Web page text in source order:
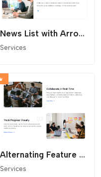
News List with Arrow Links
Services
Alternating Feature Rows with Numbers
Services